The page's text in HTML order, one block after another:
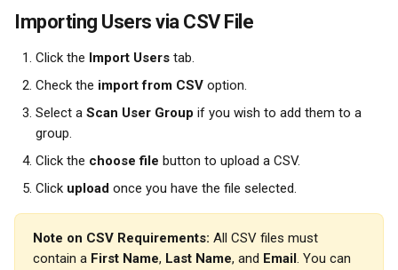
Importing Users via CSV File
Click the Import Users tab.
Check the import from CSV option.
Select a Scan User Group if you wish to add them to a
group.
Click the choose file button to upload a CSV.
Click upload once you have the file selected.
Note on CSV Requirements: All CSV files must
contain a First Name, Last Name, and Email. You can